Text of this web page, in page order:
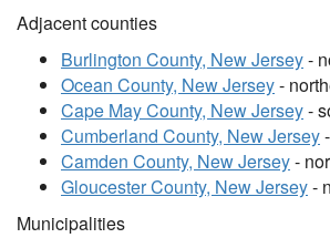
Adjacent counties
Burlington County, New Jersey-
Ocean County, New Jersey-
Cape May County, New Jersey-
Cumberland County, New Jersey
Camden County, New Jersey-
Gloucester County, New Jersey-
Municipalities